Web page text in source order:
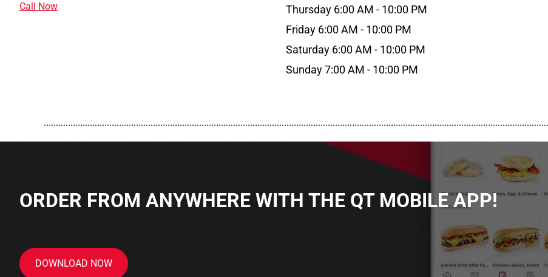
Call Now
Thursday 6:00 AM - 10:00 PM
Friday 6:00 AM - 10:00 PM
Saturday 6:00 AM - 10:00 PM
Sunday 7:00 AM - 10:00 PM
ORDER FROM ANYWHERE WITH THE QT MOBILE APP!
DOWNLOAD NOW